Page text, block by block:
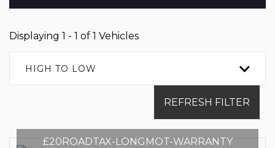
Displaying 1 - 1 of 1 Vehicles
HIGH TO LOW
REFRESH FILTER
£20ROADTAX-LONGMOT-WARRANTY